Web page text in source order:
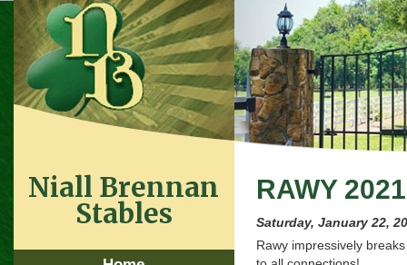
RAWY
Saturday, January 22,
Rawy impressively
Niall Brennan
Stables